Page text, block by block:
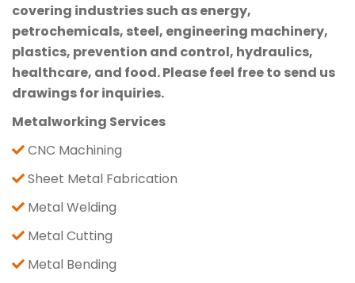
covering industries such as energy,
petrochemicals, steel, engineering machinery,
plastics, prevention and control, hydraulics,
healthcare, and food. Please feel free to send us
drawings for inquiries.
Metalworking Services
CNC Machining
Sheet Metal Fabrication
Metal Welding
Metal Cutting
Metal Bending